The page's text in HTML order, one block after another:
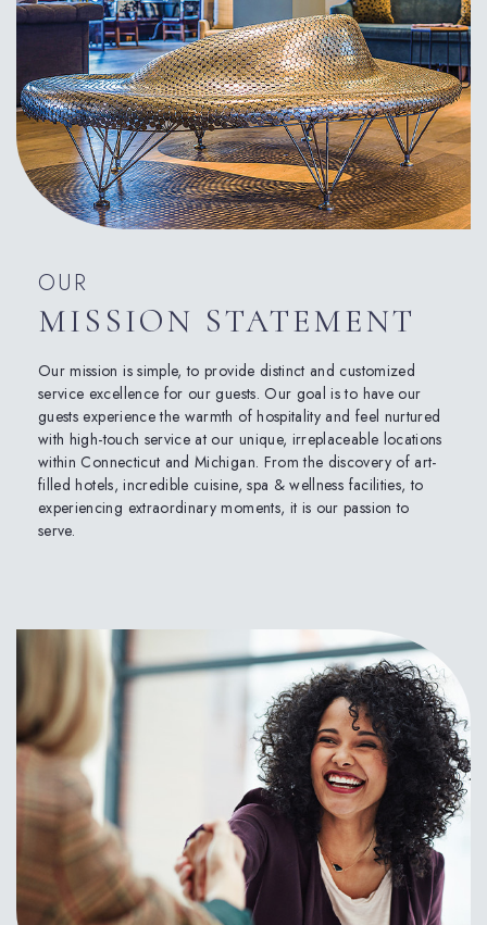
OUR
MISSION STATEMENT
Our mission is simple, to provide distinct and customized
service excellence for our guests. Our goal is to have our
guests experience the warmth of hospitality and feel nurtured
with high-touch service at our unique, irreplaceable locations
within Connecticut and Michigan. From the discovery of art-
filled hotels, incredible cuisine, spa & wellness facilities, to
experiencing extraordinary moments, it is our passion to
serve.